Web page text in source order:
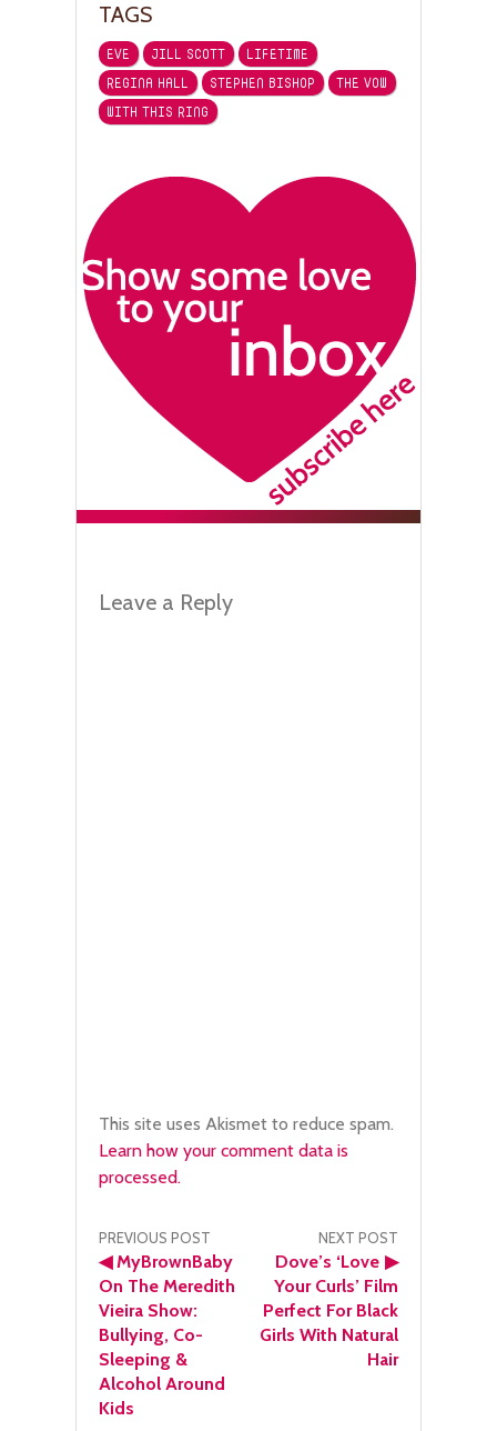
TAGS
EVE JILL SCOTT
LIFETIME
REGINA HALL
STEPHEN BISHOP
THE VOW
WITH THIS RING
Leave a Reply
This site uses Akismet to reduce spam.
Learn how your comment data is
processed.
Post
navigation
PREVIOUS POST
◀MyBrownBaby
On The Meredith
Vieira Show:
Bullying, Co-
Sleeping &
Alcohol Around
Kids
NEXT POST
▶
Dove’s ‘Love
Your Curls’ Film
Perfect For Black
Girls With Natural
Hair